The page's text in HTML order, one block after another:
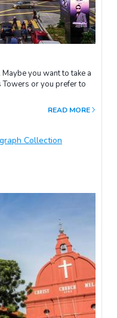
you want to take a
or you prefer to
READ MORE
Collection